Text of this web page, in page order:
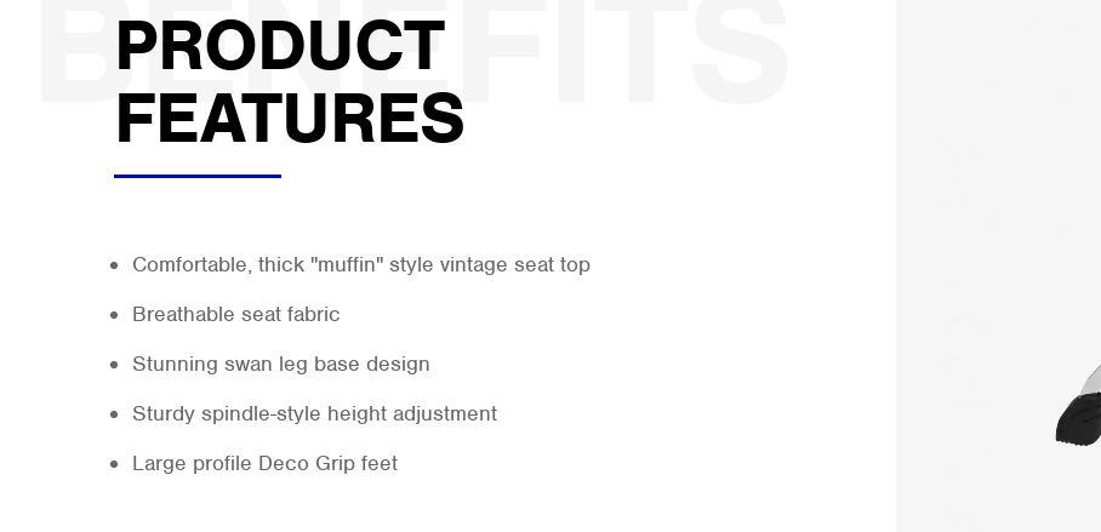
PRODUCT
FEATURES
Comfortable, thick "muffin" style vintage seat top
Breathable seat fabric
Stunning swan leg base design
Sturdy spindle-style height adjustment
Large profile Deco Grip feet